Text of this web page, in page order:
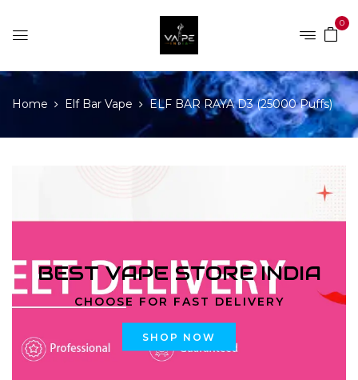
0
Home Elf Bar Vape ELF BAR RAYA D3 (25000 Puffs)
BEST VAPE STORE INDIA
CHOOSE FOR FAST DELIVERY
SHOP NOW